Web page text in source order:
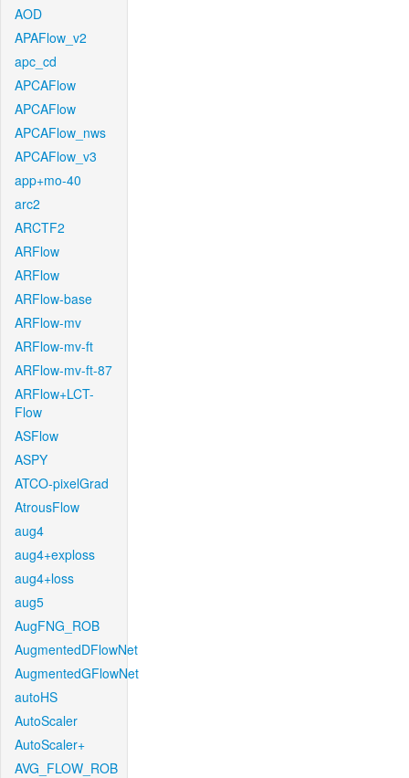
AOD
APAFlow_v2
apc_cd
APCAFlow
APCAFlow
APCAFlow_nws
APCAFlow_v3
app+mo-40
arc2
ARCTF2
ARFlow
ARFlow
ARFlow-base
ARFlow-mv
ARFlow-mv-ft
ARFlow-mv-ft-87
ARFlow+LCT-
Flow
ASFlow
ASPY
ATCO-pixelGrad
AtrousFlow
aug4
aug4+exploss
aug4+loss
aug5
AugFNG_ROB
AugmentedDFlowNet
AugmentedGFlowNet
autoHS
AutoScaler
AutoScaler+
AVG_FLOW_ROB